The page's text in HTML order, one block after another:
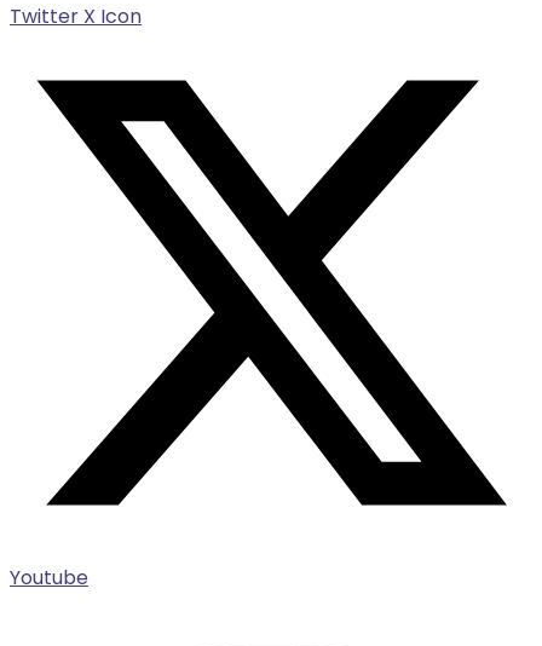
Twitter X Icon
Youtube